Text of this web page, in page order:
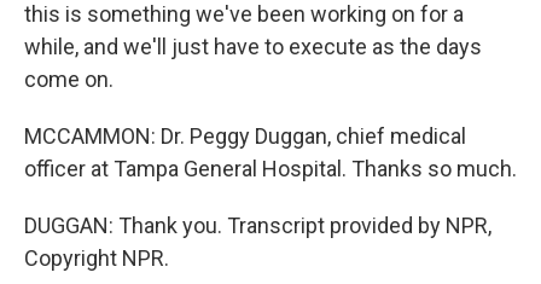
this is something we've been working on for a
while, and we'll just have to execute as the days
come on.
MCCAMMON: Dr. Peggy Duggan, chief medical
officer at Tampa General Hospital. Thanks so much.
DUGGAN: Thank you. Transcript provided by NPR,
Copyright NPR.